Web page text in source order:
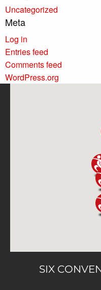
Uncategorized
Meta
Log in
Entries feed
Comments feed
WordPress.org
SIX